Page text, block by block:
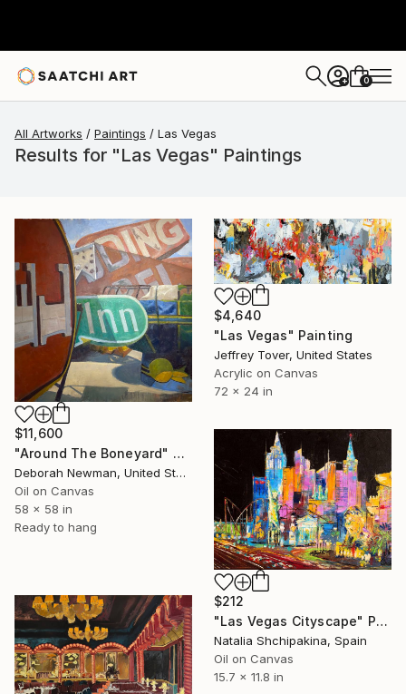
+ 0
All Artworks Paintings Las Vegas
Results for "Las Vegas" Paintings
$11,600
"Around The Boneyard" Painting
Deborah Newman, United States
Oil on Canvas
58 x 58 in
Ready to hang
$4,640
"Las Vegas" Painting
Jeffrey Tover, United States
Acrylic on Canvas
72 x 24 in
$212
"Las Vegas Cityscape" Painting
Natalia Shchipakina, Spain
Oil on Canvas
15.7 x 11.8 in